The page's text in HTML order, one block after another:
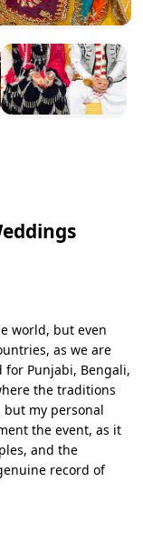
world, but even
as we are
for Punjabi, Bengali,
the traditions
my personal
the event, as it
and the
record of